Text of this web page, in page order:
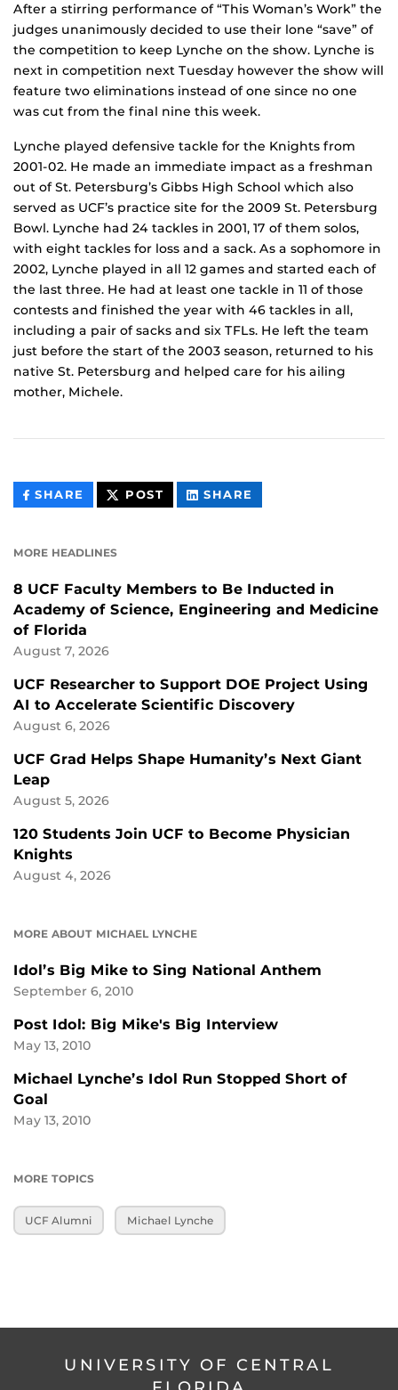
After a stirring performance of “This Woman’s Work” the
judges unanimously decided to use their lone “save” of
the competition to keep Lynche on the show. Lynche is
next in competition next Tuesday however the show will
feature two eliminations instead of one since no one
was cut from the final nine this week.
Lynche played defensive tackle for the Knights from
2001-02. He made an immediate impact as a freshman
out of St. Petersburg’s Gibbs High School which also
served as UCF’s practice site for the 2009 St. Petersburg
Bowl. Lynche had 24 tackles in 2001, 17 of them solos,
with eight tackles for loss and a sack. As a sophomore in
2002, Lynche played in all 12 games and started each of
the last three. He had at least one tackle in 11 of those
contests and finished the year with 46 tackles in all,
including a pair of sacks and six TFLs. He left the team
just before the start of the 2003 season, returned to his
native St. Petersburg and helped care for his ailing
mother, Michele.
SHARE THIS
CONTENT
POST THIS
CONTENT
SHARE
CONTENT
MORE HEADLINES
8 UCF Faculty Members to Be Inducted in
Academy of Science, Engineering and Medicine
of Florida
August 7, 2026
UCF Researcher to Support DOE Project Using
AI to Accelerate Scientific Discovery
August 6, 2026
UCF Grad Helps Shape Humanity’s Next Giant
Leap
August 5, 2026
120 Students Join UCF to Become Physician
Knights
August 4, 2026
MORE ABOUT MICHAEL LYNCHE
Idol’s Big Mike to Sing National Anthem
September 6, 2010
Post Idol: Big Mike's Big Interview
May 13, 2010
Michael Lynche’s Idol Run Stopped Short of
Goal
May 13, 2010
MORE TOPICS
UCF Alumni Michael Lynche
UNIVERSITY OF CENTRAL